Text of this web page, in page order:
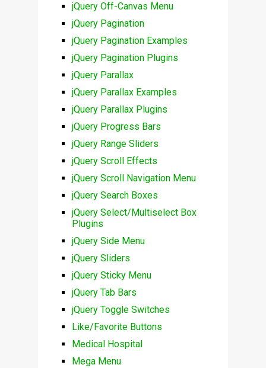
jQuery Off-Canvas Menu
jQuery Pagination
jQuery Pagination Examples
jQuery Pagination Plugins
jQuery Parallax
jQuery Parallax Examples
jQuery Parallax Plugins
jQuery Progress Bars
jQuery Range Sliders
jQuery Scroll Effects
jQuery Scroll Navigation Menu
jQuery Search Boxes
jQuery Select/Multiselect Box
Plugins
jQuery Side Menu
jQuery Sliders
jQuery Sticky Menu
jQuery Tab Bars
jQuery Toggle Switches
Like/Favorite Buttons
Medical Hospital
Mega Menu